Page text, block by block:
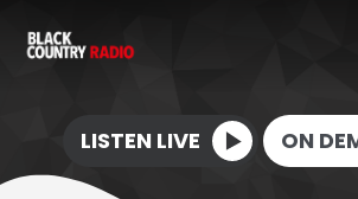
LISTEN LIVE ON